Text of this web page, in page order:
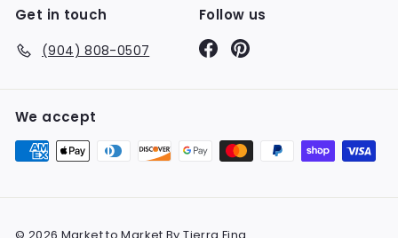
Get in touch
(904) 808-0507
Follow us
FacebookPinterest
We accept
© 2026 Market to Market By Tierra Fina